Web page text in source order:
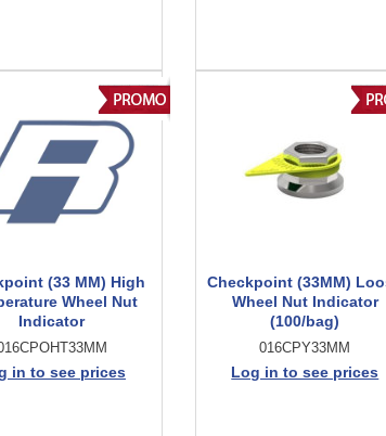
(33 MM) High
Wheel Nut
Indicator
in to see prices
Checkpoint (33MM)
Wheel Nut Indicator
(100/bag)
016CPY33MM
Log in to see prices